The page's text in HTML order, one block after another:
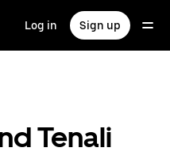
Log in Sign up
Tenali